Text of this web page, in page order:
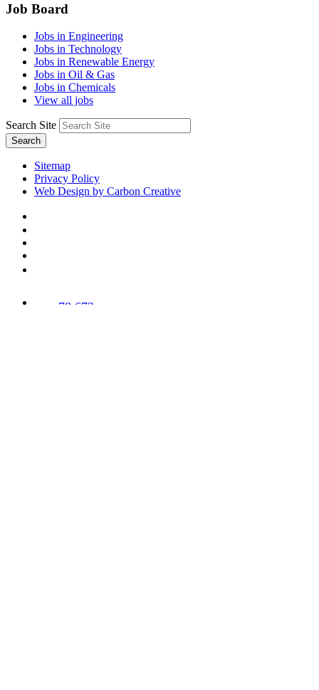
Job Board
Jobs in Engineering
Jobs in Technology
Jobs in Renewable Energy
Jobs in Oil & Gas
Jobs in Chemicals
View all jobs
Search Site
Search
Sitemap
Privacy Policy
Web Design by Carbon Creative
78,673